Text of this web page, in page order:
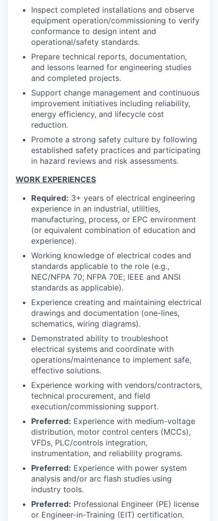
Inspect completed installations and observe
equipment operation/commissioning to verify
conformance to design intent and
operational/safety standards.
Prepare technical reports, documentation,
and lessons learned for engineering studies
and completed projects.
Support change management and continuous
improvement initiatives including reliability,
energy efficiency, and lifecycle cost
reduction.
Promote a strong safety culture by following
established safety practices and participating
in hazard reviews and risk assessments.
WORK EXPERIENCES
Required: 3+ years of electrical engineering
experience in an industrial, utilities,
manufacturing, process, or EPC environment
(or equivalent combination of education and
experience).
Working knowledge of electrical codes and
standards applicable to the role (e.g.,
NEC/NFPA 70; NFPA 70E; IEEE and ANSI
standards as applicable).
Experience creating and maintaining electrical
drawings and documentation (one-lines,
schematics, wiring diagrams).
Demonstrated ability to troubleshoot
electrical systems and coordinate with
operations/maintenance to implement safe,
effective solutions.
Experience working with vendors/contractors,
technical procurement, and field
execution/commissioning support.
Preferred: Experience with medium-voltage
distribution, motor control centers (MCCs),
VFDs, PLC/controls integration,
instrumentation, and reliability programs.
Preferred: Experience with power system
analysis and/or arc flash studies using
industry tools.
Preferred: Professional Engineer (PE) license
or Engineer-in-Training (EIT) certification.